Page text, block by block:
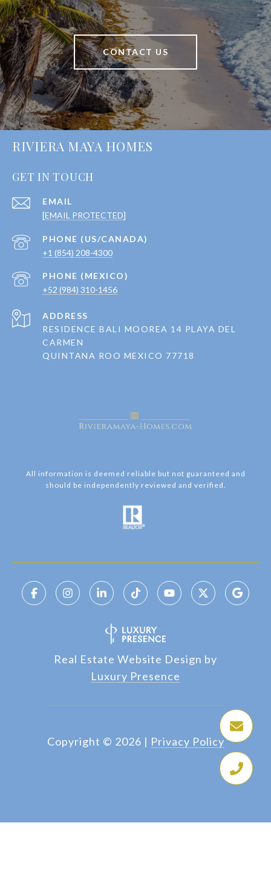
CONTACT US
RIVIERA MAYA HOMES
GET IN TOUCH
EMAIL
[EMAIL PROTECTED]
+1 (854) 208-4300
+52 (984) 310-1456
ADDRESS
RESIDENCE BALI MOOREA 14 PLAYA DEL
CARMEN
QUINTANA ROO MEXICO 77718
All information is deemed reliable but not guaranteed and
should be independently reviewed and verified.
Real Estate Website Design by
Luxury Presence
Copyright © 2026 | Privacy Policy